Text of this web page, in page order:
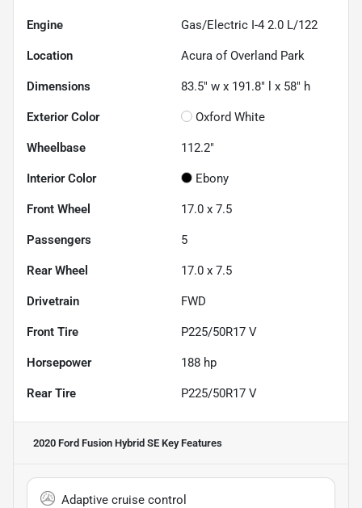
Engine Gas/Electric I-4 2.0 L/122
Location Acura of Overland Park
Dimensions 83.5" w x 191.8" l x 58" h
Exterior Color Oxford White
Wheelbase 112.2"
Interior Color Ebony
Front Wheel 17.0 x 7.5
Passengers 5
Rear Wheel 17.0 x 7.5
Drivetrain FWD
Front Tire P225/50R17 V
Horsepower 188 hp
Rear Tire P225/50R17 V
2020 Ford Fusion Hybrid SE Key Features
Adaptive cruise control